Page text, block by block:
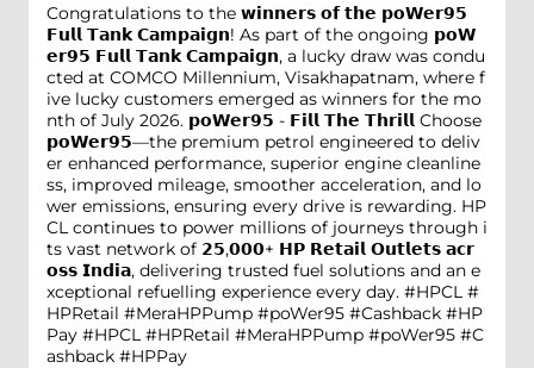
Congratulations to the 𝘄𝗶𝗻𝗻𝗲𝗿𝘀 𝗼𝗳 𝘁𝗵𝗲 𝗽𝗼𝗪𝗲𝗿𝟵𝟱
𝗙𝘂𝗹𝗹 𝗧𝗮𝗻𝗸 𝗖𝗮𝗺𝗽𝗮𝗶𝗴𝗻! As part of the ongoing 𝗽𝗼𝗪
𝗲𝗿𝟵𝟱 𝗙𝘂𝗹𝗹 𝗧𝗮𝗻𝗸 𝗖𝗮𝗺𝗽𝗮𝗶𝗴𝗻, a lucky draw was condu
cted at COMCO Millennium, Visakhapatnam, where f
ive lucky customers emerged as winners for the mo
nth of July 2026. 𝗽𝗼𝗪𝗲𝗿𝟵𝟱 - 𝗙𝗶𝗹𝗹 𝗧𝗵𝗲 𝗧𝗵𝗿𝗶𝗹𝗹 Choose
𝗽𝗼𝗪𝗲𝗿𝟵𝟱—the premium petrol engineered to deliv
er enhanced performance, superior engine cleanline
ss, improved mileage, smoother acceleration, and lo
wer emissions, ensuring every drive is rewarding. HP
CL continues to power millions of journeys through i
ts vast network of 𝟮𝟱,𝟬𝟬𝟬+ 𝗛𝗣 𝗥𝗲𝘁𝗮𝗶𝗹 𝗢𝘂𝘁𝗹𝗲𝘁𝘀 𝗮𝗰𝗿
𝗼𝘀𝘀 𝗜𝗻𝗱𝗶𝗮, delivering trusted fuel solutions and an e
xceptional refuelling experience every day. #HPCL #
HPRetail #MeraHPPump #poWer95 #Cashback #HP
Pay #HPCL #HPRetail #MeraHPPump #poWer95 #C
ashback #HPPay